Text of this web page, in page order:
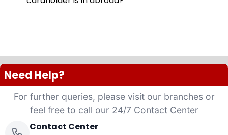
Need Help?
For further queries, please visit our branches or
feel free to call our 24/7 Contact Center
Contact Center